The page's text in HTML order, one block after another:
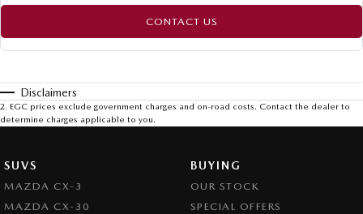
CONTACT US
Disclaimers
2. EGC prices exclude government charges and on-road costs. Contact the dealer to
determine charges applicable to you.
SUVS
MAZDA CX-3
MAZDA CX-30
BUYING
OUR STOCK
SPECIAL OFFERS